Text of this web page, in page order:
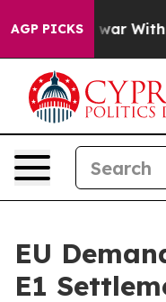
AGP PICKSAs war With
EU
E1